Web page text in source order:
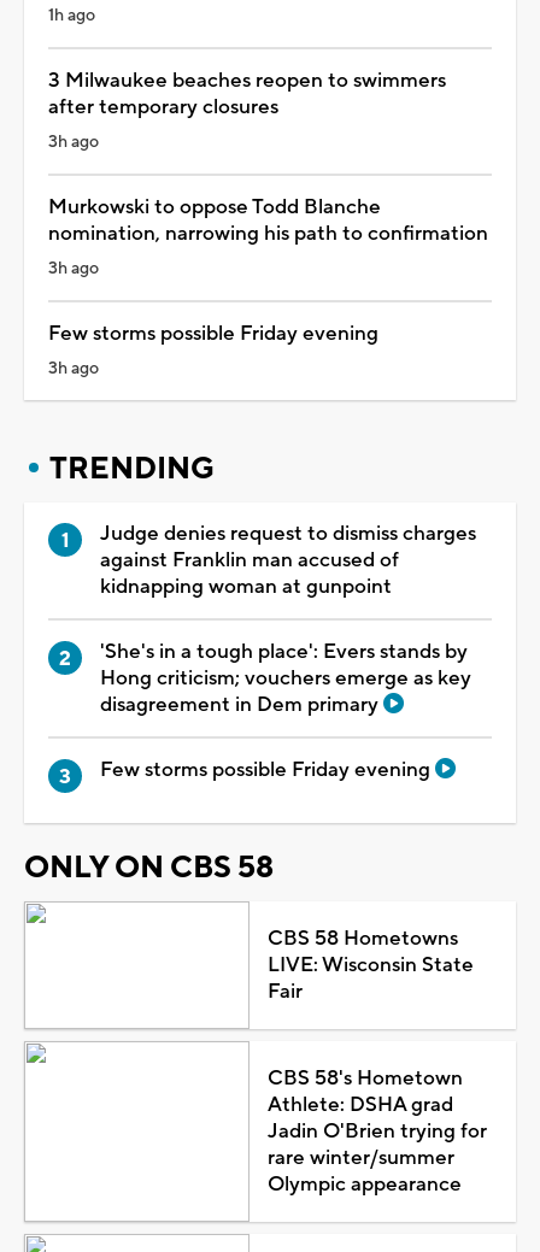
1h ago
3 Milwaukee beaches reopen to swimmers
after temporary closures
3h ago
Murkowski to oppose Todd Blanche
nomination, narrowing his path to confirmation
3h ago
Few storms possible Friday evening
3h ago
TRENDING
Judge denies request to dismiss charges
against Franklin man accused of
kidnapping woman at gunpoint
'She's in a tough place': Evers stands by
Hong criticism; vouchers emerge as key
disagreement in Dem primary
Few storms possible Friday evening
ONLY ON CBS 58
CBS 58 Hometowns
LIVE: Wisconsin State
Fair
CBS 58's Hometown
Athlete: DSHA grad
Jadin O'Brien trying for
rare winter/summer
Olympic appearance